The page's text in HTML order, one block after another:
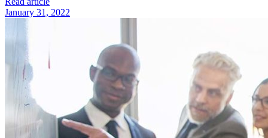
January 31, 2022